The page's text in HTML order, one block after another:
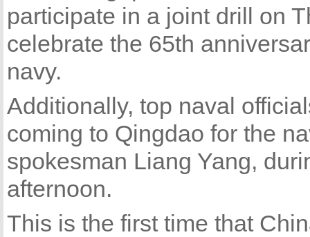
participate in a joint drill on
celebrate the 65th
navy.
Additionally, top naval
coming to Qingdao for the
spokesman Liang Yang,
afternoon.
This is the first time that